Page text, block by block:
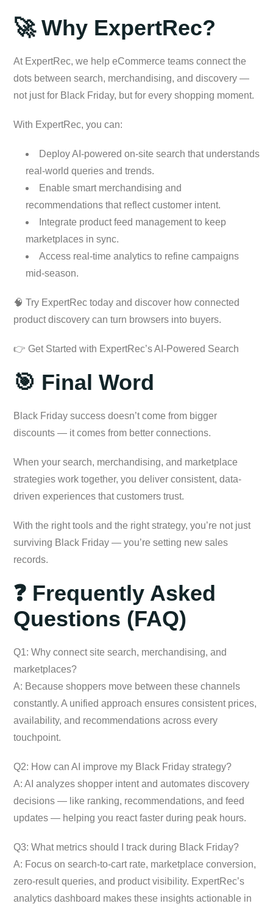
🚀 Why ExpertRec?
At ExpertRec, we help eCommerce teams connect the
dots between search, merchandising, and discovery —
not just for Black Friday, but for every shopping moment.
With ExpertRec, you can:
Deploy AI-powered on-site search that understands
real-world queries and trends.
Enable smart merchandising and
recommendations that reflect customer intent.
Integrate product feed management to keep
marketplaces in sync.
Access real-time analytics to refine campaigns
mid-season.
🧠 Try ExpertRec today and discover how connected
product discovery can turn browsers into buyers.
👉 Get Started with ExpertRec’s AI-Powered Search
🎯 Final Word
Black Friday success doesn’t come from bigger
discounts — it comes from better connections.
When your search, merchandising, and marketplace
strategies work together, you deliver consistent, data-
driven experiences that customers trust.
With the right tools and the right strategy, you’re not just
surviving Black Friday — you’re setting new sales
records.
❓ Frequently Asked
Questions (FAQ)
Q1: Why connect site search, merchandising, and
marketplaces?
A: Because shoppers move between these channels
constantly. A unified approach ensures consistent prices,
availability, and recommendations across every
touchpoint.
Q2: How can AI improve my Black Friday strategy?
A: AI analyzes shopper intent and automates discovery
decisions — like ranking, recommendations, and feed
updates — helping you react faster during peak hours.
Q3: What metrics should I track during Black Friday?
A: Focus on search-to-cart rate, marketplace conversion,
zero-result queries, and product visibility. ExpertRec’s
analytics dashboard makes these insights actionable in